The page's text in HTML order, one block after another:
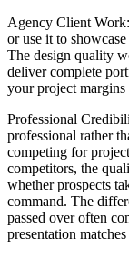
Agency Client Work
or use it to
The design quality
deliver complete
your project
Professional
professional rather
competing for
competitors, the
whether prospects
command. The
passed over often
presentation